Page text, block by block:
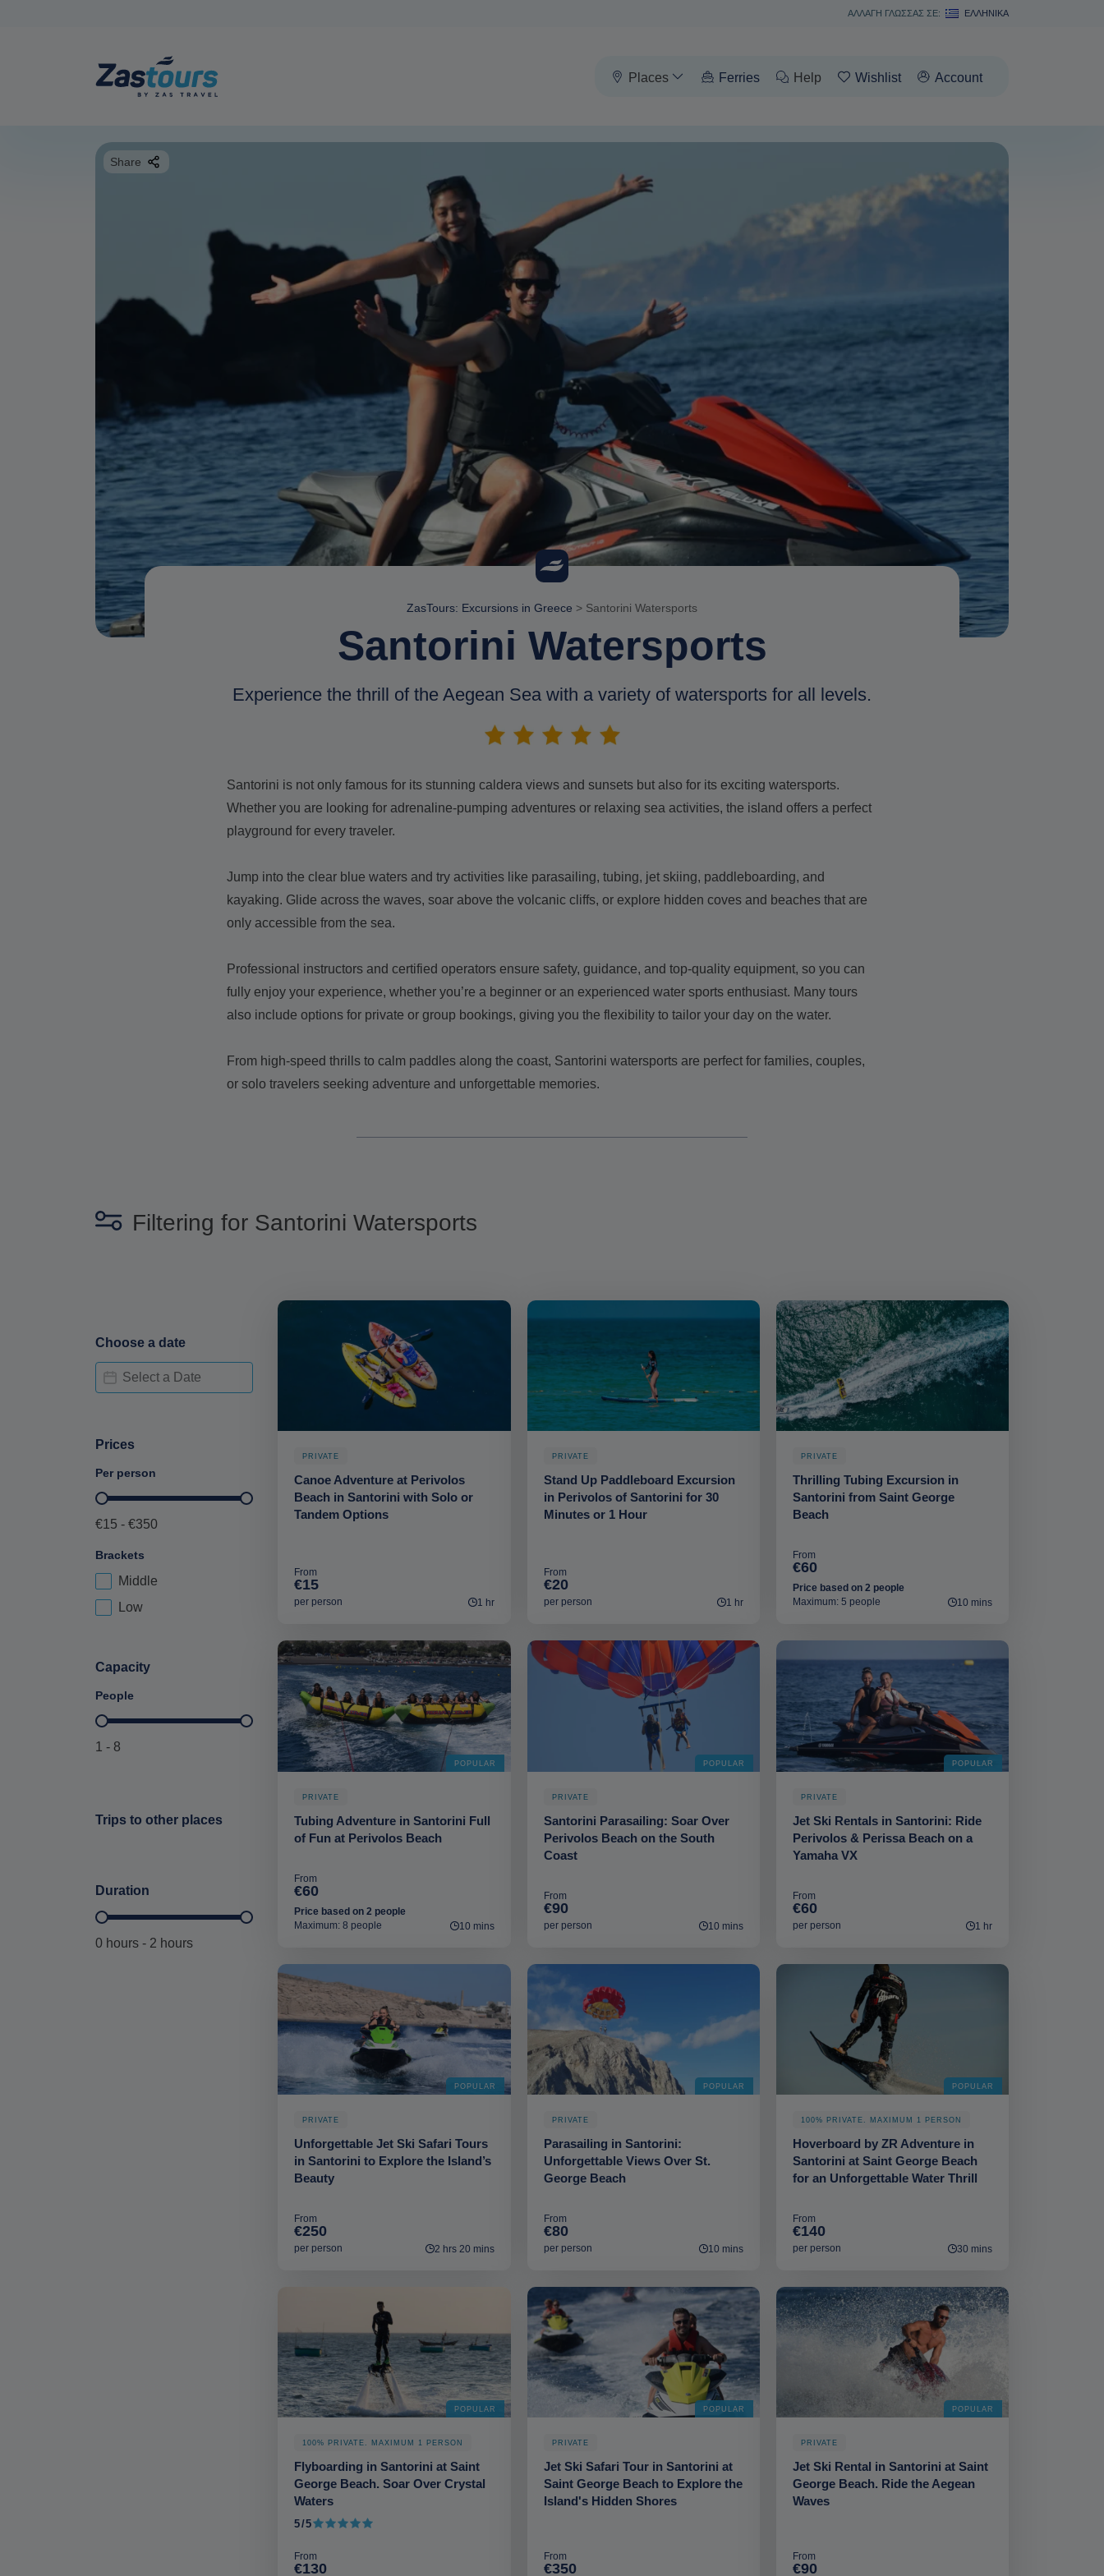
ΑΛΛΑΓΗ ΓΛΩΣΣΑΣ ΣΕ: ΕΛΛΗΝΙΚΆ
Places Ferries Help Wishlist Account
Share
ZasTours: Excursions in Greece > Santorini Watersports
Santorini Watersports
Experience the thrill of the Aegean Sea with a variety of watersports for all levels.
Santorini is not only famous for its stunning caldera views and sunsets but also for its exciting watersports.
Whether you are looking for adrenaline-pumping adventures or relaxing sea activities, the island offers a perfect
playground for every traveler.
Jump into the clear blue waters and try activities like parasailing, tubing, jet skiing, paddleboarding, and
kayaking. Glide across the waves, soar above the volcanic cliffs, or explore hidden coves and beaches that are
only accessible from the sea.
Professional instructors and certified operators ensure safety, guidance, and top-quality equipment, so you can
fully enjoy your experience, whether you’re a beginner or an experienced water sports enthusiast. Many tours
also include options for private or group bookings, giving you the flexibility to tailor your day on the water.
From high-speed thrills to calm paddles along the coast, Santorini watersports are perfect for families, couples,
or solo travelers seeking adventure and unforgettable memories.
Filtering for Santorini Watersports
Choose a date
Date Availability-deskop
Date
Prices
Per person
Price per person-deskop
€15 - €350
Brackets
Price Brackets-deskop
Middle
Low
Capacity
People
Maximum Capacity-deskop
1 - 8
Trips to other places
Duration
Duration Hours-deskop
0 hours - 2 hours
PRIVATE
Canoe Adventure at Perivolos
Beach in Santorini with Solo or
Tandem Options
From
€15
per person 1 hr
PRIVATE
Stand Up Paddleboard Excursion
in Perivolos of Santorini for 30
Minutes or 1 Hour
From
€20
per person 1 hr
PRIVATE
Thrilling Tubing Excursion in
Santorini from Saint George
Beach
From
€60
Price based on 2 people
Maximum: 5 people
10 mins
POPULAR
PRIVATE
Tubing Adventure in Santorini Full
of Fun at Perivolos Beach
From
€60
Price based on 2 people
Maximum: 8 people
10 mins
POPULAR
PRIVATE
Santorini Parasailing: Soar Over
Perivolos Beach on the South
Coast
From
€90
per person 10 mins
POPULAR
PRIVATE
Jet Ski Rentals in Santorini: Ride
Perivolos & Perissa Beach on a
Yamaha VX
From
€60
per person 1 hr
POPULAR
PRIVATE
Unforgettable Jet Ski Safari Tours
in Santorini to Explore the Island’s
Beauty
From
€250
per person 2 hrs 20 mins
POPULAR
PRIVATE
Parasailing in Santorini:
Unforgettable Views Over St.
George Beach
From
€80
per person 10 mins
POPULAR
100% PRIVATE. MAXIMUM 1 PERSON
Hoverboard by ZR Adventure in
Santorini at Saint George Beach
for an Unforgettable Water Thrill
From
€140
per person 30 mins
POPULAR
100% PRIVATE. MAXIMUM 1 PERSON
Flyboarding in Santorini at Saint
George Beach. Soar Over Crystal
Waters
5/55 out of 5
From
€130
POPULAR
PRIVATE
Jet Ski Safari Tour in Santorini at
Saint George Beach to Explore the
Island's Hidden Shores
From
€350
POPULAR
PRIVATE
Jet Ski Rental in Santorini at Saint
George Beach. Ride the Aegean
Waves
From
€90